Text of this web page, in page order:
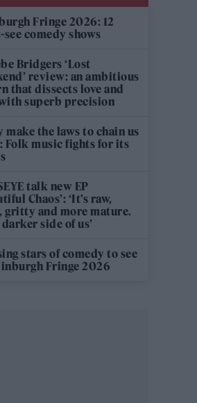
Fringe 2026: 12
see comedy shows
Bridgers ‘Lost
review: an ambitious
that dissects love and
superb precision
make the laws to chain us
Folk music fights for its
talk new EP
Chaos’: ‘It’s raw,
gritty and more mature.
darker side of us’
stars of comedy to see
Fringe 2026